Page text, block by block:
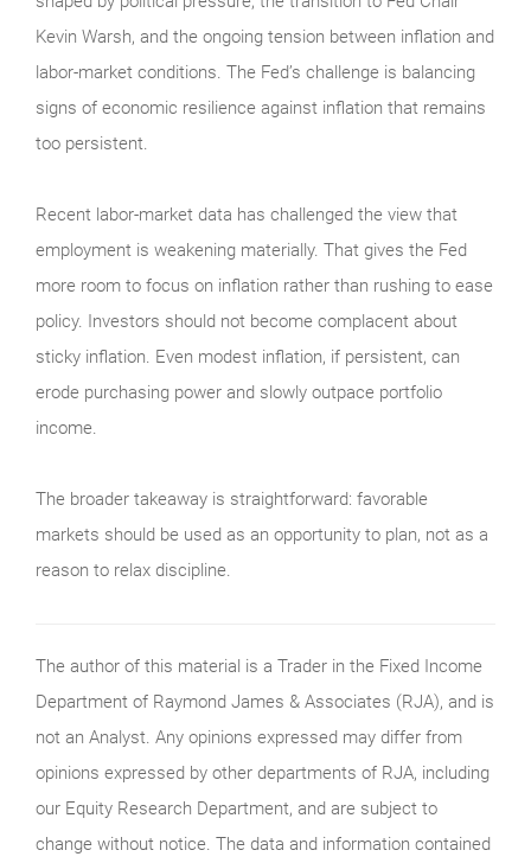
Kevin Warsh, and the ongoing tension between inflation and
labor-market conditions. The Fed’s challenge is balancing
signs of economic resilience against inflation that remains
too persistent.
Recent labor-market data has challenged the view that
employment is weakening materially. That gives the Fed
more room to focus on inflation rather than rushing to ease
policy. Investors should not become complacent about
sticky inflation. Even modest inflation, if persistent, can
erode purchasing power and slowly outpace portfolio
income.
The broader takeaway is straightforward: favorable
markets should be used as an opportunity to plan, not as a
reason to relax discipline.
The author of this material is a Trader in the Fixed Income
Department of Raymond James & Associates (RJA), and is
not an Analyst. Any opinions expressed may differ from
opinions expressed by other departments of RJA, including
our Equity Research Department, and are subject to
change without notice. The data and information contained